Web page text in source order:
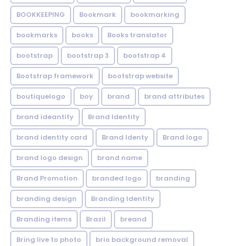
BOOKKEEPING Bookmark bookmarking
bookmarks books Books translator
bootstrap bootstrap 3 bootstrap 4
Bootstrap framework bootstrap website
boutiquelogo boy brand brand attributes
brand ideantity Brand Identity
brand identity card Brand Identy Brand logo
brand logo design brand name
Brand Promotion branded logo branding
branding design Branding Identity
Branding items Brazil breand
Bring live to photo brio background removal